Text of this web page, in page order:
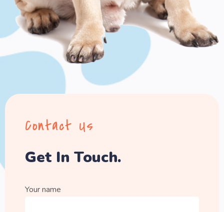
Contact Us
Get In Touch.
Your name